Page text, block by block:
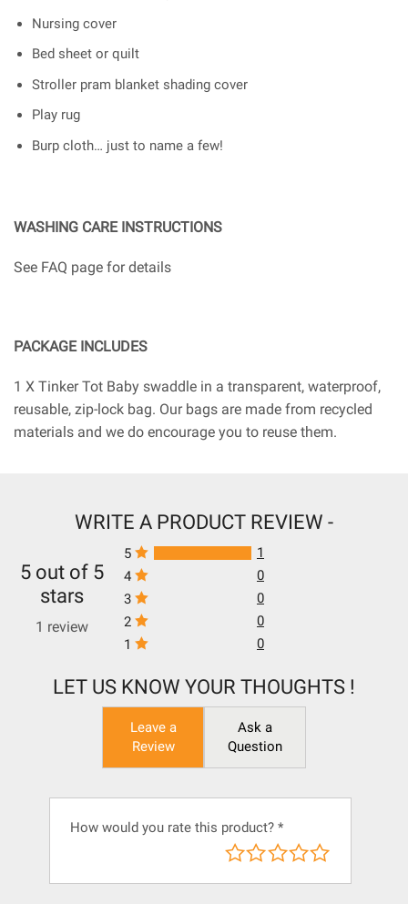
Nursing cover
Bed sheet or quilt
Stroller pram blanket shading cover
Play rug
Burp cloth… just to name a few!
WASHING CARE INSTRUCTIONS
See FAQ page for details
PACKAGE INCLUDES
1 X Tinker Tot Baby swaddle in a transparent, waterproof,
reusable, zip-lock bag. Our bags are made from recycled
materials and we do encourage you to reuse them.
WRITE A PRODUCT REVIEW -
5 out of 5
stars
1 review
5
1
4
0
3
0
2
0
1
0
LET US KNOW YOUR THOUGHTS !
Leave a
Review
Ask a
Question
How would you rate this product? *